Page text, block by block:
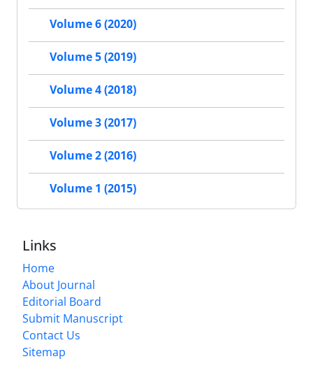
Volume 6 (2020)
Volume 5 (2019)
Volume 4 (2018)
Volume 3 (2017)
Volume 2 (2016)
Volume 1 (2015)
Links
Home
About Journal
Editorial Board
Submit Manuscript
Contact Us
Sitemap